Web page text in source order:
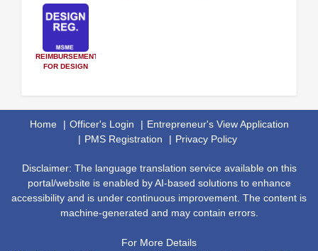
REIMBURSEMENT
FOR DESIGN
Home Officer's Login
Entrepreneur's View Application
PMS Registration
Privacy Policy
Disclaimer: The language translation service available on this
portal/website is enabled by AI-based solutions to enhance
accessibility and is under continuous improvement. The content is
machine-generated and may contain errors.
For More Details